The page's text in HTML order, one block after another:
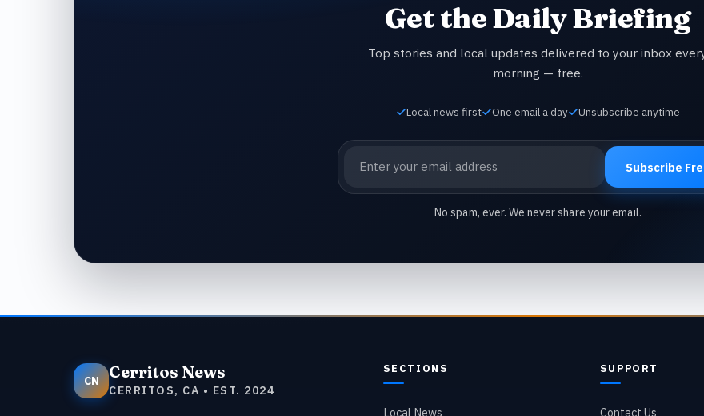
Get the Daily Briefing
Top stories and local updates delivered to your inbox
morning — free.
Local news first One email a day Unsubscribe anytime
Subscribe
No spam, ever. We never share your email.
CN Cerritos News
CERRITOS, CA • EST. 2024
SECTIONS
Local News
SUPPORT
Contact Us